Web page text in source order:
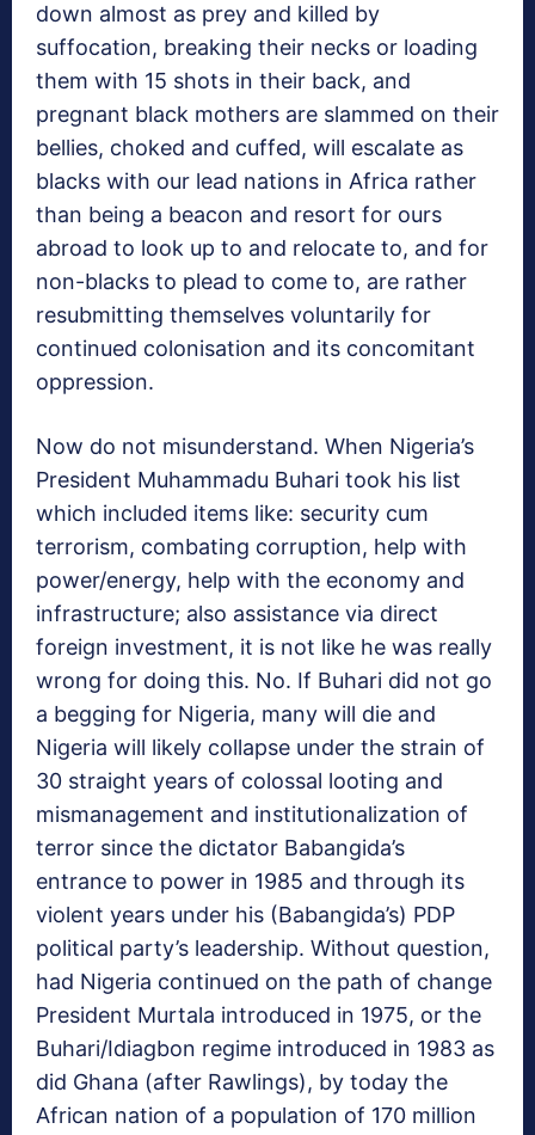
down almost as prey and killed by
suffocation, breaking their necks or loading
them with 15 shots in their back, and
pregnant black mothers are slammed on their
bellies, choked and cuffed, will escalate as
blacks with our lead nations in Africa rather
than being a beacon and resort for ours
abroad to look up to and relocate to, and for
non-blacks to plead to come to, are rather
resubmitting themselves voluntarily for
continued colonisation and its concomitant
oppression.
Now do not misunderstand. When Nigeria’s
President Muhammadu Buhari took his list
which included items like: security cum
terrorism, combating corruption, help with
power/energy, help with the economy and
infrastructure; also assistance via direct
foreign investment, it is not like he was really
wrong for doing this. No. If Buhari did not go
a begging for Nigeria, many will die and
Nigeria will likely collapse under the strain of
30 straight years of colossal looting and
mismanagement and institutionalization of
terror since the dictator Babangida’s
entrance to power in 1985 and through its
violent years under his (Babangida’s) PDP
political party’s leadership. Without question,
had Nigeria continued on the path of change
President Murtala introduced in 1975, or the
Buhari/Idiagbon regime introduced in 1983 as
did Ghana (after Rawlings), by today the
African nation of a population of 170 million